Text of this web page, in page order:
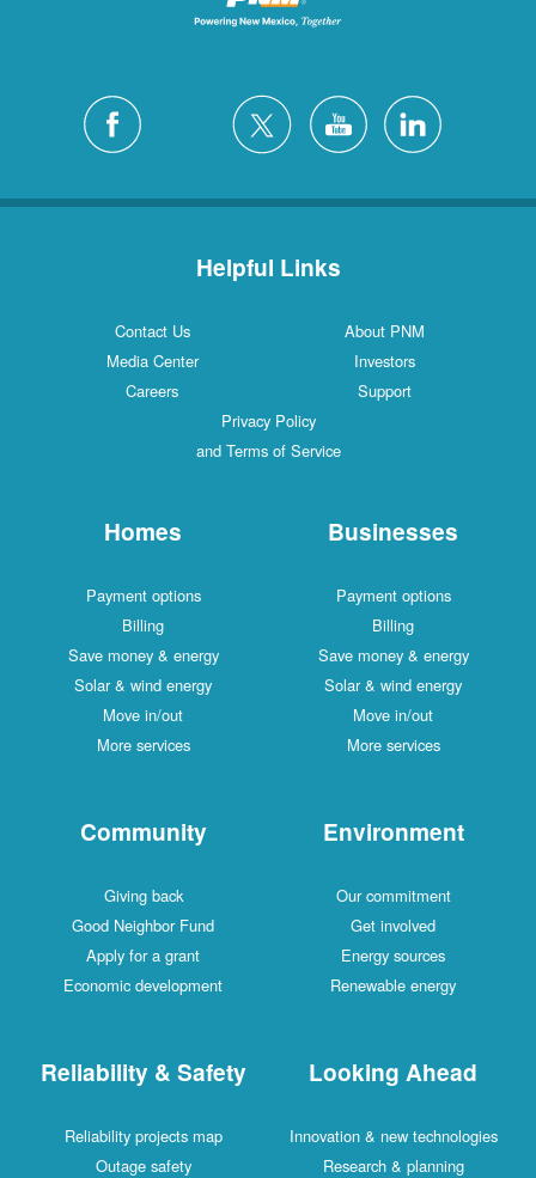
Helpful Links
Contact Us
About PNM
Media Center
Investors
Careers
Support
Privacy Policy
and Terms of Service
Homes
Payment options
Billing
Save money & energy
Solar & wind energy
Move in/out
More services
Businesses
Payment options
Billing
Save money & energy
Solar & wind energy
Move in/out
More services
Community
Giving back
Good Neighbor Fund
Apply for a grant
Economic development
Environment
Our commitment
Get involved
Energy sources
Renewable energy
Reliability & Safety
Reliability projects map
Outage safety
Looking Ahead
Innovation & new technologies
Research & planning